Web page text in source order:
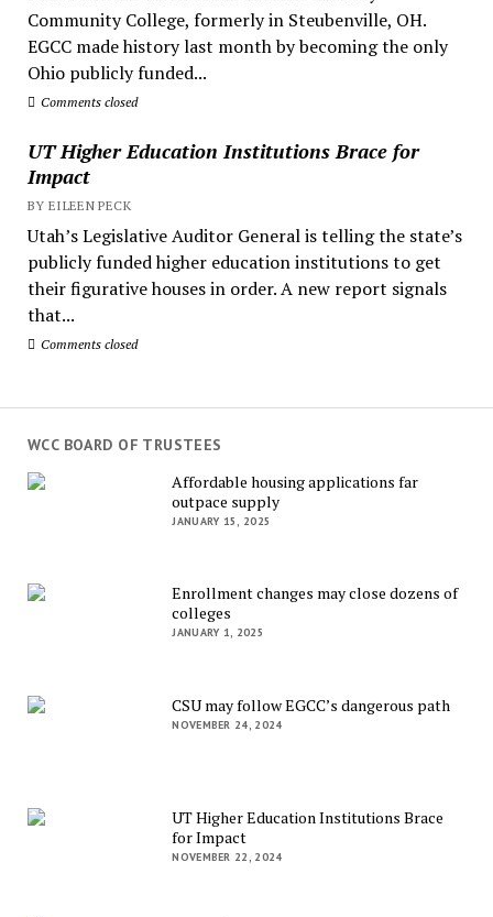
Community College, formerly in Steubenville, OH.
EGCC made history last month by becoming the only
Ohio publicly funded...
Comments closed
UT Higher Education Institutions Brace for
Impact
BY EILEEN PECK
Utah’s Legislative Auditor General is telling the state’s
publicly funded higher education institutions to get
their figurative houses in order. A new report signals
that...
Comments closed
WCC BOARD OF TRUSTEES
Affordable housing applications far
outpace supply
JANUARY 15, 2025
Enrollment changes may close dozens of
colleges
JANUARY 1, 2025
CSU may follow EGCC’s dangerous path
NOVEMBER 24, 2024
UT Higher Education Institutions Brace
for Impact
NOVEMBER 22, 2024